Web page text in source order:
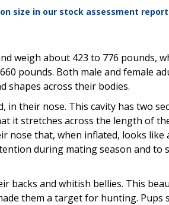
size in our stock assessment
weigh about 423 to 776 pounds,
pounds. Both male and female
shapes across their bodies.
in their nose. This cavity has two
it stretches across the length of
nose that, when inflated, looks like
during mating season and to
backs and whitish bellies. This
them a target for hunting.